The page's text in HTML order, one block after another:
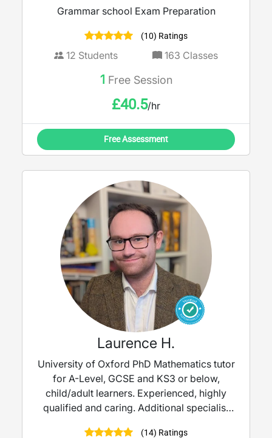
Grammar school Exam Preparation
(10) Ratings
12 Students 163 Classes
1 Free Session
£40.5/hr
Free Assessment
Laurence H.
University of Oxford PhD Mathematics tutor
for A-Level, GCSE and KS3 or below,
child/adult learners. Experienced, highly
qualified and caring. Additional specialist
(14) Ratings